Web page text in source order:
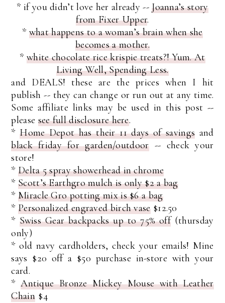
* if you didn’t love her already --Joanna’s story
from Fixer Upper.
* what happens to a woman’s brain when she
becomes a mother.
*white chocolate rice krispie treats?! Yum. At
Living Well, Spending Less.
and DEALS! these are the prices when I hit
publish -- they can change or run out at any time.
Some affiliate links may be used in this post --
please see full disclosure here.
*Home Depot has their 11 days of savings and
black friday for garden/outdoor-- check your
store!
*Delta 5 spray showerhead in chrome
*Scott’s Earthgro mulch is only $2 a bag
*Miracle Gro potting mix is $6 a bag
*Personalized engraved birch vase$12.50
* Swiss Gear backpacks up to 75% off(thursday
only)
* old navy cardholders, check your emails! Mine
says $20 off a $50 purchase in-store with your
card.
*Antique Bronze Mickey Mouse with Leather
Chain $4